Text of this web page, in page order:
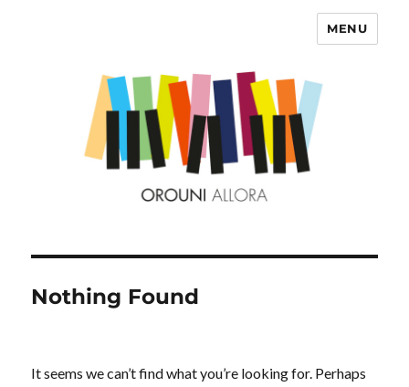
MENU
Nothing Found
It seems we can’t find what you’re looking for. Perhaps